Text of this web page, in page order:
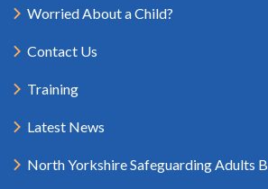
Worried About a Child?
Contact Us
Training
Latest News
North Yorkshire Safeguarding Adults